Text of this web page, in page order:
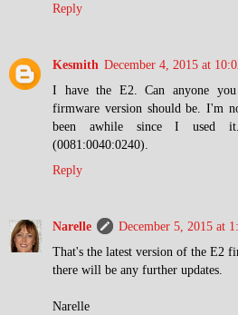
Reply
Kesmith December 4, 2015 at
I have the E2. Can anyone
firmware version should be. I'm
been awhile since I used
(0081:0040:0240).
Reply
Narelle
December 5, 2015 at
That's the latest version of the E2
there will be any further updates.
Narelle